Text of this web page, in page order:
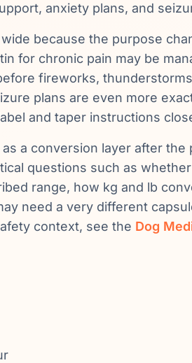
anxiety plans, and
because the purpose
for chronic pain may be
fireworks,
plans are even more
and taper instructions
a conversion layer after
questions such as
range, how kg and lb
need a very different
context, see the Dog